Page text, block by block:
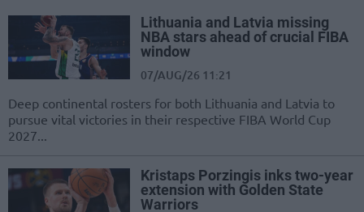
Lithuania and Latvia missing
NBA stars ahead of crucial FIBA
window
07/AUG/26 11:21
Deep continental rosters for both Lithuania and Latvia to
pursue vital victories in their respective FIBA World Cup
2027...
Kristaps Porzingis inks two-year
extension with Golden State
Warriors